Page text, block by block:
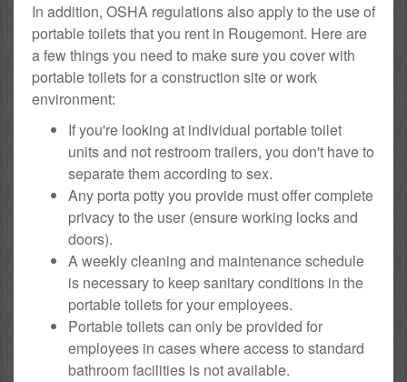
In addition, OSHA regulations also apply to the use of
portable toilets that you rent in Rougemont. Here are
a few things you need to make sure you cover with
portable toilets for a construction site or work
environment:
If you're looking at individual portable toilet
units and not restroom trailers, you don't have to
separate them according to sex.
Any porta potty you provide must offer complete
privacy to the user (ensure working locks and
doors).
A weekly cleaning and maintenance schedule
is necessary to keep sanitary conditions in the
portable toilets for your employees.
Portable toilets can only be provided for
employees in cases where access to standard
bathroom facilities is not available.